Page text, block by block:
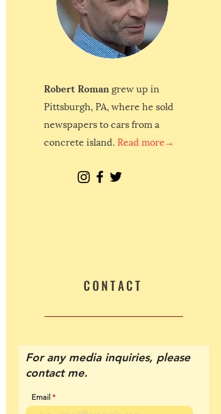
Robert Romangrew up in
Pittsburgh, PA, where he sold
newspapers to cars from a
concrete island. Read more→
CONTACT
For any media inquiries, please
contact me.
Email